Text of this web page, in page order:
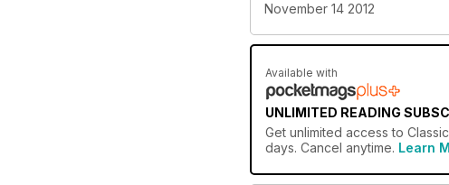
November 14 2012
Available with
UNLIMITED READING
Get unlimited access to
days. Cancel anytime. Learn